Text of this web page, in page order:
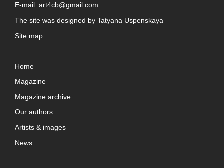
E-mail: art4cb@gmail.com
The site was designed by Tatyana Uspenskaya
Site map
Home
Magazine
Magazine archive
Our authors
Artists & images
News